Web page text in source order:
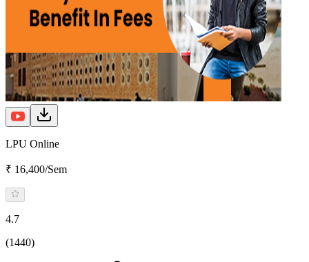
LPU Online
₹ 16,400/Sem
4.7
(1440)